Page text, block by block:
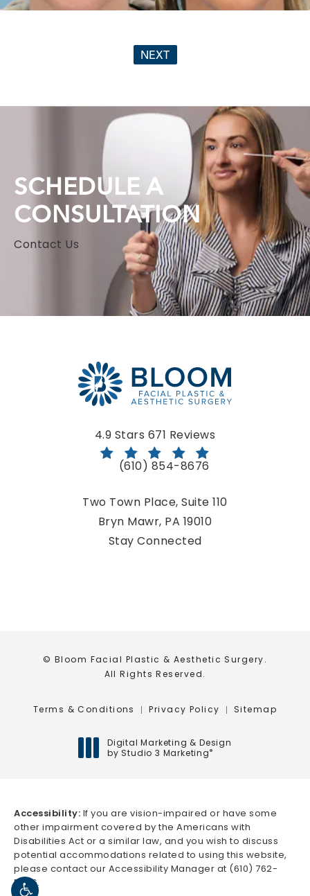
NEXT
SCHEDULE A
CONSULTATION
Contact Us
Bloom Facial Plastic & Aesthetic Surgery reviews:
4.9 Stars 671 Reviews
Call Bloom Facial Plastic &
(610) 854-8676
Two Town Place, Suite 110
Bryn Mawr, PA 19010
(opens in a new tab)
Stay Connected
© Bloom Facial Plastic & Aesthetic Surgery.
All Rights Reserved.
Terms & Conditions Privacy Policy Sitemap
Digital Marketing & Design
by Studio 3 Marketing®
Accessibility: If you are vision-impaired or have some
other impairment covered by the Americans with
Disabilities Act or a similar law, and you wish to discuss
potential accommodations related to using this website,
please contact our Accessibility Manager at (610) 762-
5666.